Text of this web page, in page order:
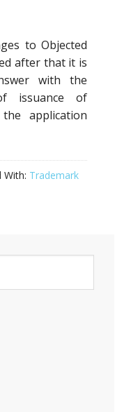
to Objected
after that it is
with the
issuance of
application
With: Trademark